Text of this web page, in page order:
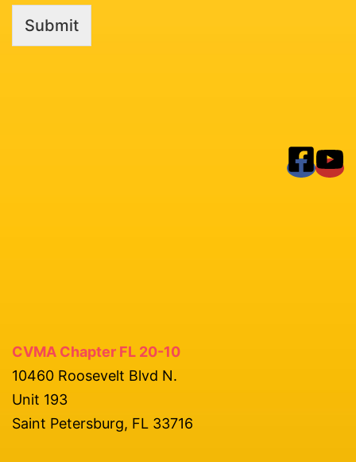
Submit
CVMA Chapter FL 20-10
10460 Roosevelt Blvd N.
Unit 193
Saint Petersburg, FL 33716